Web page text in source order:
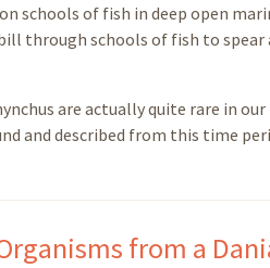
schools of fish in deep open
through schools of fish to spear
are actually quite rare in
and described from this time
from a